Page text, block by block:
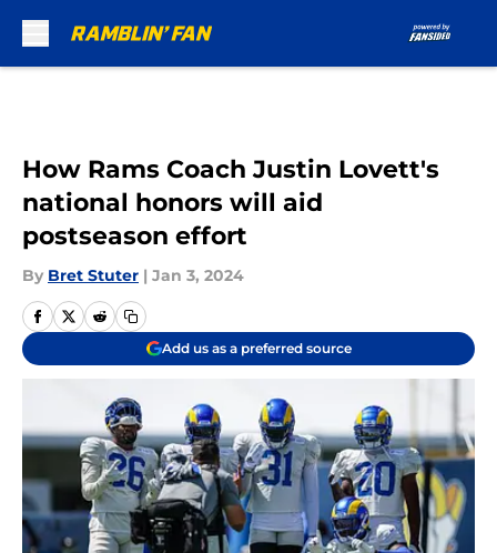
How Rams Coach Justin Lovett's
national honors will aid
postseason effort
By Bret Stuter | Jan 3, 2024
Add us as a preferred source